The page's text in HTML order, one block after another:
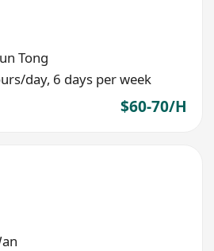
Tong
day, 6 days per week
$60-70/H